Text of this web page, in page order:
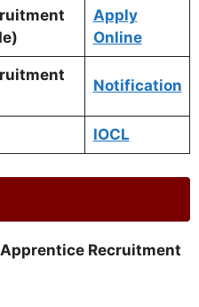
Apply
Online
Notification
IOCL
Apprentice Recruitment